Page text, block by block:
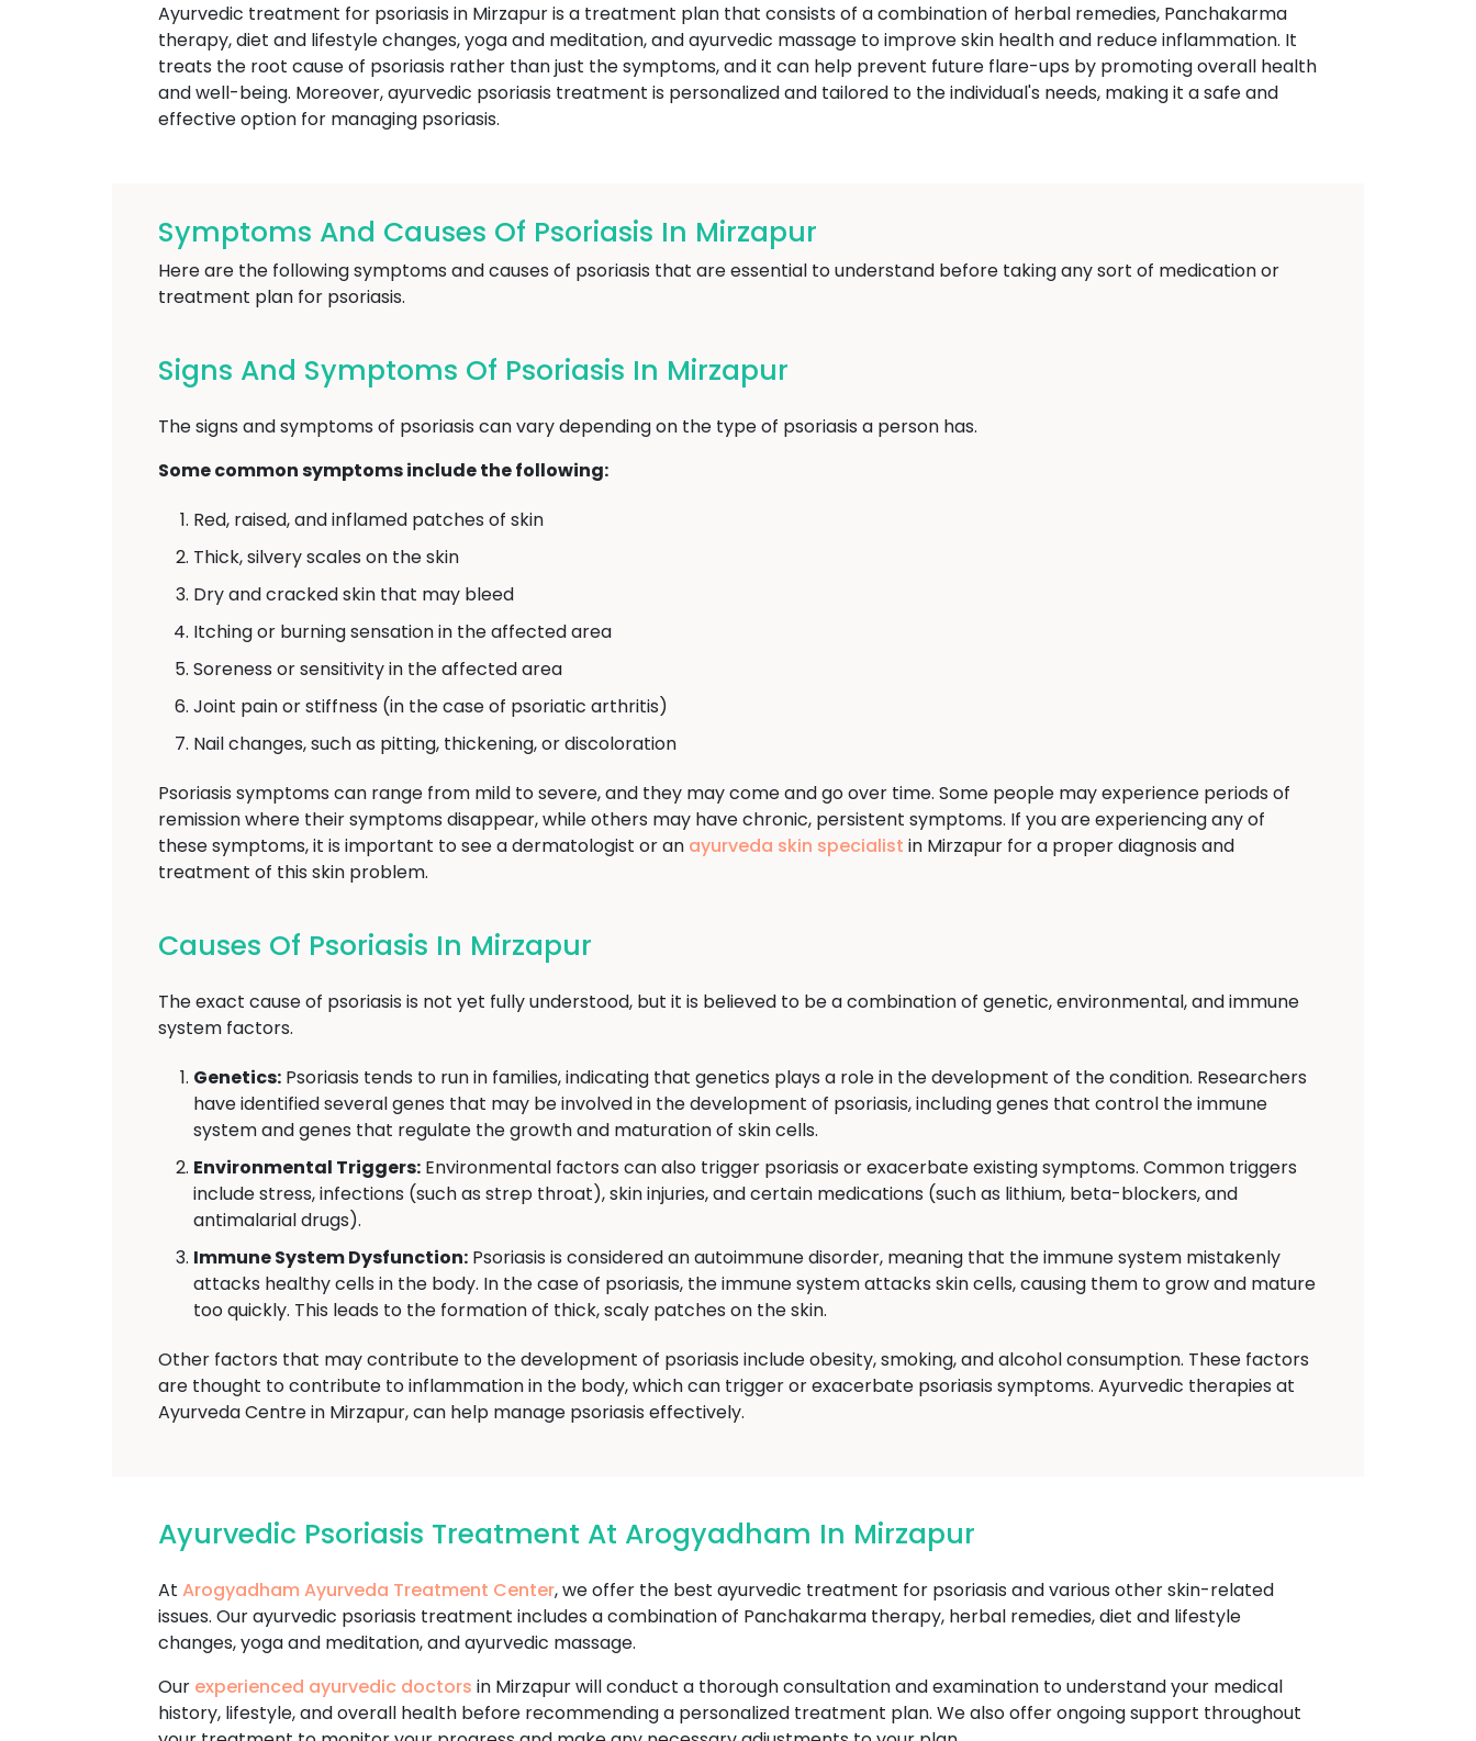
Ayurvedic treatment for psoriasis in Mirzapur is a treatment plan that consists of a combination of herbal remedies, Panchakarma
therapy, diet and lifestyle changes, yoga and meditation, and ayurvedic massage to improve skin health and reduce inflammation. It
treats the root cause of psoriasis rather than just the symptoms, and it can help prevent future flare-ups by promoting overall health
and well-being. Moreover, ayurvedic psoriasis treatment is personalized and tailored to the individual's needs, making it a safe and
effective option for managing psoriasis.
Symptoms And Causes Of Psoriasis In Mirzapur
Here are the following symptoms and causes of psoriasis that are essential to understand before taking any sort of medication or
treatment plan for psoriasis.
Signs And Symptoms Of Psoriasis In Mirzapur
The signs and symptoms of psoriasis can vary depending on the type of psoriasis a person has.
Some common symptoms include the following:
Red, raised, and inflamed patches of skin
Thick, silvery scales on the skin
Dry and cracked skin that may bleed
Itching or burning sensation in the affected area
Soreness or sensitivity in the affected area
Joint pain or stiffness (in the case of psoriatic arthritis)
Nail changes, such as pitting, thickening, or discoloration
Psoriasis symptoms can range from mild to severe, and they may come and go over time. Some people may experience periods of
remission where their symptoms disappear, while others may have chronic, persistent symptoms. If you are experiencing any of
these symptoms, it is important to see a dermatologist or an ayurveda skin specialist in Mirzapur for a proper diagnosis and
treatment of this skin problem.
Causes Of Psoriasis In Mirzapur
The exact cause of psoriasis is not yet fully understood, but it is believed to be a combination of genetic, environmental, and immune
system factors.
Genetics: Psoriasis tends to run in families, indicating that genetics plays a role in the development of the condition. Researchers
have identified several genes that may be involved in the development of psoriasis, including genes that control the immune
system and genes that regulate the growth and maturation of skin cells.
Environmental Triggers: Environmental factors can also trigger psoriasis or exacerbate existing symptoms. Common triggers
include stress, infections (such as strep throat), skin injuries, and certain medications (such as lithium, beta-blockers, and
antimalarial drugs).
Immune System Dysfunction: Psoriasis is considered an autoimmune disorder, meaning that the immune system mistakenly
attacks healthy cells in the body. In the case of psoriasis, the immune system attacks skin cells, causing them to grow and mature
too quickly. This leads to the formation of thick, scaly patches on the skin.
Other factors that may contribute to the development of psoriasis include obesity, smoking, and alcohol consumption. These factors
are thought to contribute to inflammation in the body, which can trigger or exacerbate psoriasis symptoms. Ayurvedic therapies at
Ayurveda Centre in Mirzapur, can help manage psoriasis effectively.
Ayurvedic Psoriasis Treatment At Arogyadham In Mirzapur
At Arogyadham Ayurveda Treatment Center, we offer the best ayurvedic treatment for psoriasis and various other skin-related
issues. Our ayurvedic psoriasis treatment includes a combination of Panchakarma therapy, herbal remedies, diet and lifestyle
changes, yoga and meditation, and ayurvedic massage.
Our experienced ayurvedic doctors in Mirzapur will conduct a thorough consultation and examination to understand your medical
history, lifestyle, and overall health before recommending a personalized treatment plan. We also offer ongoing support throughout